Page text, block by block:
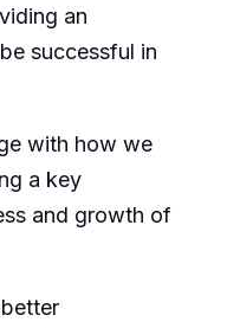
an
successful in
with how we
a key
and growth of